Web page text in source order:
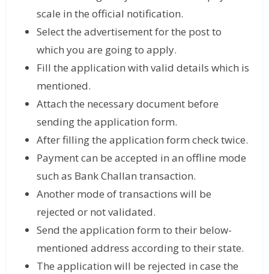
scale in the official notification.
Select the advertisement for the post to
which you are going to apply.
Fill the application with valid details which is
mentioned.
Attach the necessary document before
sending the application form.
After filling the application form check twice.
Payment can be accepted in an offline mode
such as Bank Challan transaction.
Another mode of transactions will be
rejected or not validated.
Send the application form to their below-
mentioned address according to their state.
The application will be rejected in case the